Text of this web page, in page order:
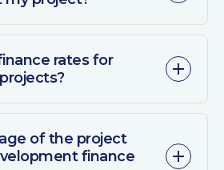
rates for
of the project
finance